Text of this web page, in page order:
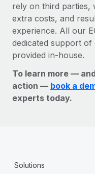
rely on third parties,
extra costs, and
experience. All our
dedicated support
provided in-house.
To learn more —
action — book a
experts today.
Solutions